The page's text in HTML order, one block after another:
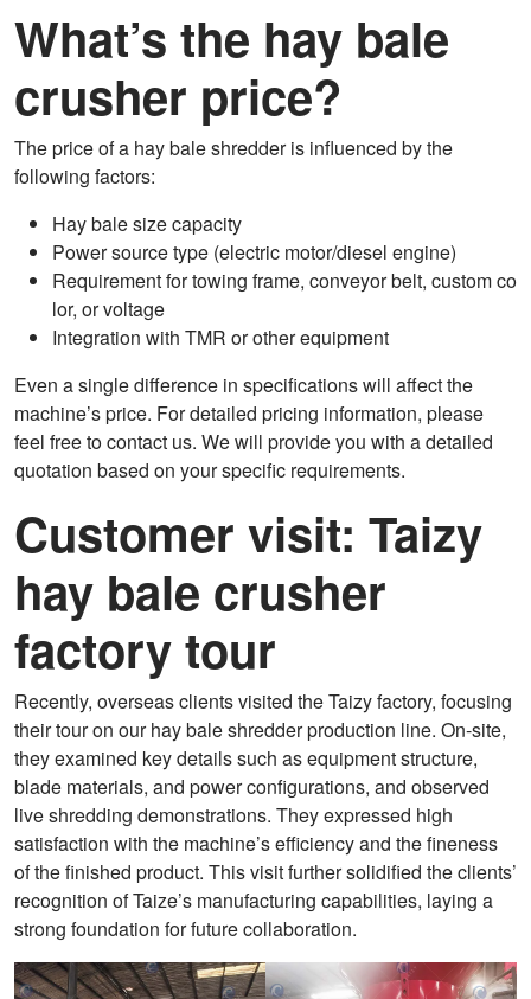
What’s the hay bale
crusher price?
The price of a hay bale shredder is influenced by the
following factors:
Hay bale size capacity
Power source type (electric motor/diesel engine)
Requirement for towing frame, conveyor belt, custom co
lor, or voltage
Integration with TMR or other equipment
Even a single difference in specifications will affect the
machine’s price. For detailed pricing information, please
feel free to contact us. We will provide you with a detailed
quotation based on your specific requirements.
Customer visit: Taizy
hay bale crusher
factory tour
Recently, overseas clients visited the Taizy factory, focusing
their tour on our hay bale shredder production line. On-site,
they examined key details such as equipment structure,
blade materials, and power configurations, and observed
live shredding demonstrations. They expressed high
satisfaction with the machine’s efficiency and the fineness
of the finished product. This visit further solidified the clients’
recognition of Taize’s manufacturing capabilities, laying a
strong foundation for future collaboration.